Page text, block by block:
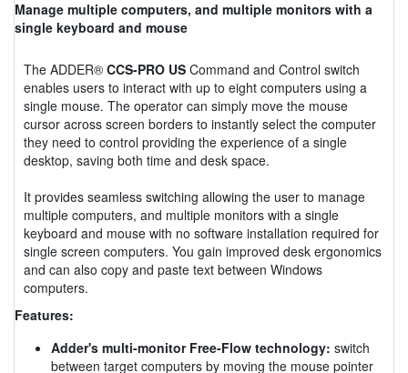
Manage multiple computers, and multiple monitors with a
single keyboard and mouse
The ADDER® CCS-PRO US Command and Control switch
enables users to interact with up to eight computers using a
single mouse. The operator can simply move the mouse
cursor across screen borders to instantly select the computer
they need to control providing the experience of a single
desktop, saving both time and desk space.
It provides seamless switching allowing the user to manage
multiple computers, and multiple monitors with a single
keyboard and mouse with no software installation required for
single screen computers. You gain improved desk ergonomics
and can also copy and paste text between Windows
computers.
Features:
Adder's multi-monitor Free-Flow technology: switch
between target computers by moving the mouse pointer